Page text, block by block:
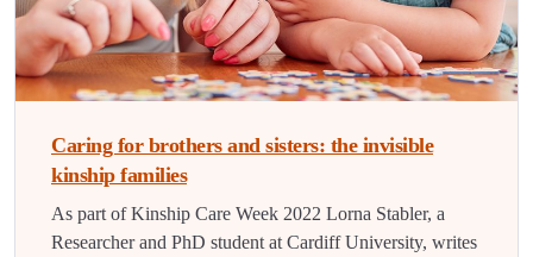
Caring for brothers and sisters: the invisible
kinship families
As part of Kinship Care Week 2022 Lorna Stabler, a
Researcher and PhD student at Cardiff University, writes